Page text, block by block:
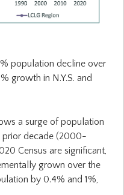
population decline over
growth in N.Y.S. and
a surge of population
prior decade (2000-
Census are significant,
grown over the
by 0.4% and 1%,